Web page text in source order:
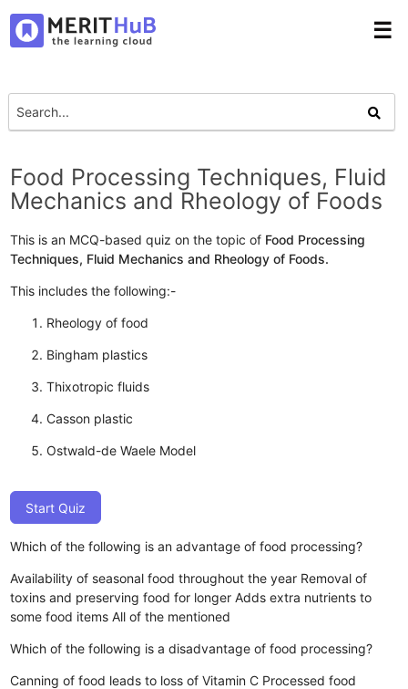
☰
Food Processing Techniques, Fluid
Mechanics and Rheology of Foods
This is an MCQ-based quiz on the topic of Food Processing
Techniques, Fluid Mechanics and Rheology of Foods.
This includes the following:-
Rheology of food
Bingham plastics
Thixotropic fluids
Casson plastic
Ostwald-de Waele Model
Start Quiz
Which of the following is an advantage of food processing?
Availability of seasonal food throughout the year Removal of
toxins and preserving food for longer Adds extra nutrients to
some food items All of the mentioned
Which of the following is a disadvantage of food processing?
Canning of food leads to loss of Vitamin C Processed food